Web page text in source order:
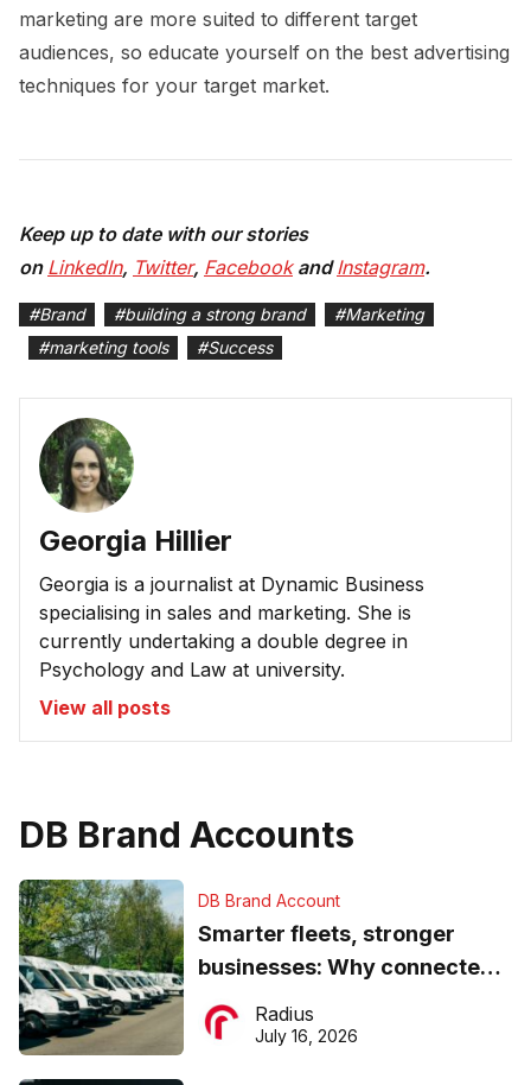
marketing are more suited to different target
audiences, so educate yourself on the best advertising
techniques for your target market.
Keep up to date with our stories
on LinkedIn, Twitter, FacebookandInstagram.
#Brand #building a strong brand #Marketing
#marketing tools #Success
Georgia Hillier
Georgia is a journalist at Dynamic Business
specialising in sales and marketing. She is
currently undertaking a double degree in
Psychology and Law at university.
View all posts
DB Brand Accounts
DB Brand Account
Smarter fleets, stronger
businesses: Why connected
operations matter more than
ever
Radius
July 16, 2026